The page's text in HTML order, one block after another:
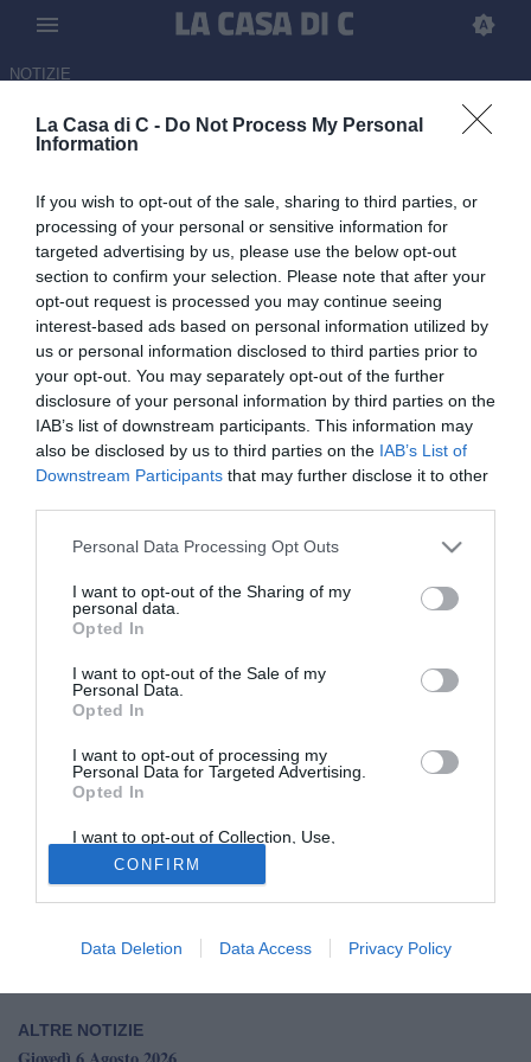
La Casa di C - Do Not Process My Personal
Information
If you wish to opt-out of the sale, sharing to third parties, or
processing of your personal or sensitive information for
targeted advertising by us, please use the below opt-out
section to confirm your selection. Please note that after your
opt-out request is processed you may continue seeing
interest-based ads based on personal information utilized by
us or personal information disclosed to third parties prior to
your opt-out. You may separately opt-out of the further
disclosure of your personal information by third parties on the
IAB’s list of downstream participants. This information may
also be disclosed by us to third parties on the IAB’s List of
Downstream Participants that may further disclose it to other
Personal Data Processing Opt Outs
I want to opt-out of the Sharing of my
personal data.
Opted In
I want to opt-out of the Sale of my
Personal Data.
Opted In
I want to opt-out of processing my
Personal Data for Targeted Advertising.
Opted In
I want to opt-out of Collection, Use,
Retention, Sale, and/or Sharing of my
Personal Data that Is Unrelated with the
Purposes for which it was collected.
Opted Out
CONFIRM
Data Deletion Data Access Privacy Policy
NOTIZIE
Casarano, trattativa in corso
Cerignola
08.07.2026 11:28 di Redazione
Casarano su Cretella: avviata la trattativa per il centrocampista
classe 2002 dell’Audace Cerignola, reduce da 41 presenze
© foto di Casarano Calcio
Il Casarano continua a programmare la prossima
stagione e punta su Carmine Cretella. Il centrocampista
classe 2002 dell’Audace Cerignola è finito nel mirino dei
rossazzurri, che avrebbero avviato una trattativa per
portarlo in squadra. L’ex Padova, nell’ultima stagione con
ALTRE NOTIZIE